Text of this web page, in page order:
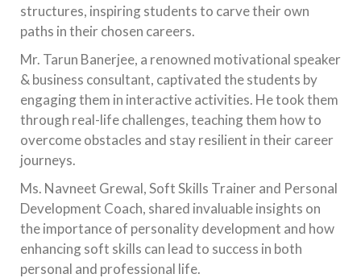
structures, inspiring students to carve their own
paths in their chosen careers.
Mr. Tarun Banerjee, a renowned motivational speaker
& business consultant, captivated the students by
engaging them in interactive activities. He took them
through real-life challenges, teaching them how to
overcome obstacles and stay resilient in their career
journeys.
Ms. Navneet Grewal, Soft Skills Trainer and Personal
Development Coach, shared invaluable insights on
the importance of personality development and how
enhancing soft skills can lead to success in both
personal and professional life.